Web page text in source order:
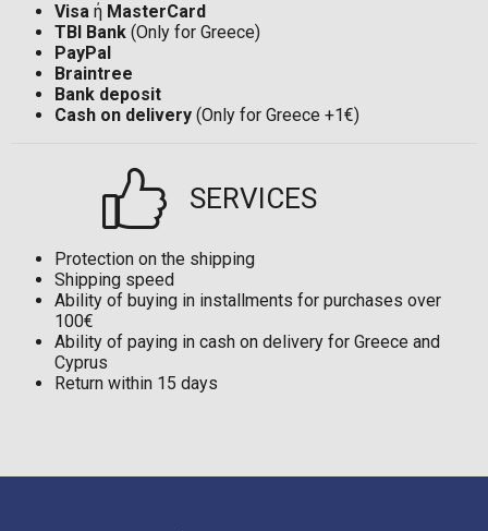
Visa ή MasterCard
TBI Bank (Only for Greece)
PayPal
Braintree
Bank deposit
Cash on delivery (Only for Greece +1€)
SERVICES
Protection on the shipping
Shipping speed
Ability of buying in installments for purchases over
100€
Ability of paying in cash on delivery for Greece and
Cyprus
Return within 15 days